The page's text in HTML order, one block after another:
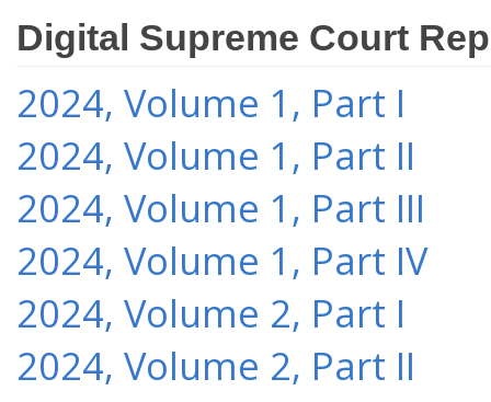
Digital Supreme Court
2024, Volume 1, Part I
2024, Volume 1, Part II
2024, Volume 1, Part III
2024, Volume 1, Part IV
2024, Volume 2, Part I
2024, Volume 2, Part II